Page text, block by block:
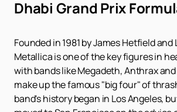
Dhabi Grand Prix
Founded in 1981 by James Hetfield and
Metallica is one of the key figures in
with bands like Megadeth, Anthrax
make up the famous "big four" of
band's history began in Los Angeles,